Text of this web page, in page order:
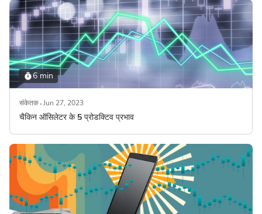
6 min
संकेतक Jun 27, 2023
चैकिन ऑसिलेटर के 5 प्रोडक्टिव प्रभाव